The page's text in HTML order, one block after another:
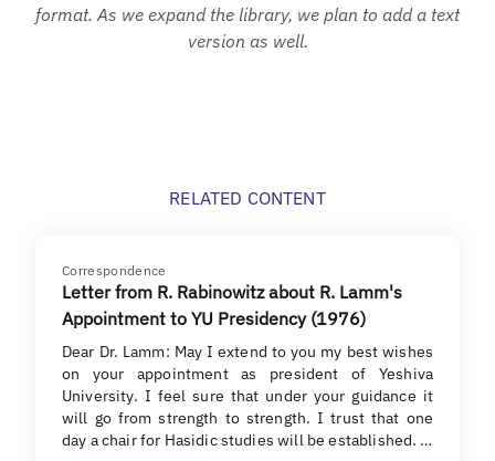
format. As we expand the library, we plan to add a text
version as well.
RELATED CONTENT
Correspondence
Letter from R. Rabinowitz about R. Lamm's
Appointment to YU Presidency (1976)
Dear Dr. Lamm: May I extend to you my best wishes
on your appointment as president of Yeshiva
University. I feel sure that under your guidance it
will go from strength to strength. I trust that one
day a chair for Hasidic studies will be established. …